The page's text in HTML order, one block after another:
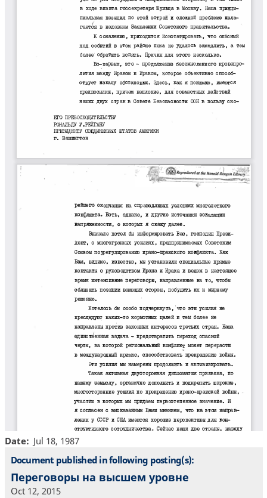
Date
Jul 18, 1987
Document published in following posting(s):
Переговоры на высшем уровне
Oct 12, 2015